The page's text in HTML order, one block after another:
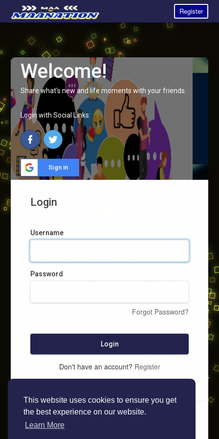
This website uses cookies to ensure you get
the best experience on our website.
Learn More
Register
Welcome!
Share what's new and life moments with your friends.
Login with Social Links:
Sign in
Login
Username
Password
Forgot Password?
Login
Don't have an account? Register